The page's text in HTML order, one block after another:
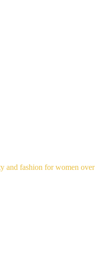
and fashion for women over